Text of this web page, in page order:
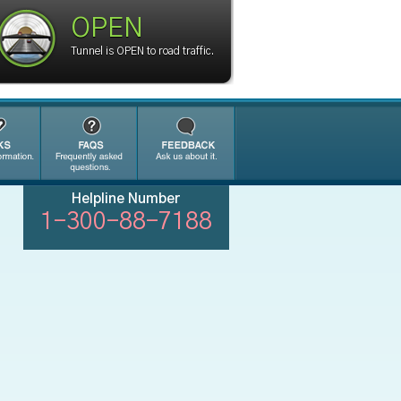
OPEN
Tunnel is OPEN to road traffic.
Helpline Number
1-300-88-7188